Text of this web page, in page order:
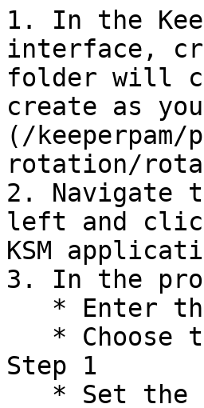
1. In the
interface,
folder will
create as
(/keeperpam/
rotation/
2. Navigate
left and
KSM
3. In the
Step 1